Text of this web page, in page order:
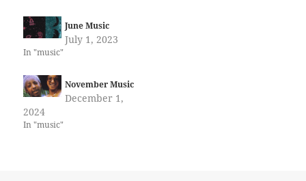
June Music
July 1, 2023
In "music"
November Music
December 1,
2024
In "music"